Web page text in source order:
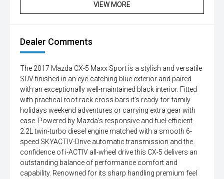
VIEW MORE
Dealer Comments
The 2017 Mazda CX-5 Maxx Sport is a stylish and versatile
SUV finished in an eye-catching blue exterior and paired
with an exceptionally well-maintained black interior. Fitted
with practical roof rack cross bars it's ready for family
holidays weekend adventures or carrying extra gear with
ease. Powered by Mazda's responsive and fuel-efficient
2.2L twin-turbo diesel engine matched with a smooth 6-
speed SKYACTIV-Drive automatic transmission and the
confidence of i-ACTIV all-wheel drive this CX-5 delivers an
outstanding balance of performance comfort and
capability. Renowned for its sharp handling premium feel